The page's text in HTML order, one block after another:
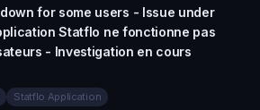
for some users - Issue under
Statflo ne fonctionne pas
- Investigation en cours
Statflo Application